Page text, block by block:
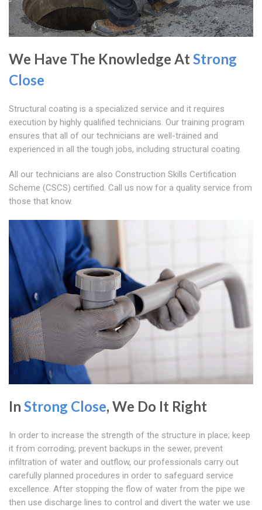
We Have The Knowledge AtStrong
Close
Structural coating is a specialized service and it requires
execution by highly qualified technicians. Our training program
ensures that all of our technicians are well-trained and
experienced in all the tough jobs, including structural coating.
All our technicians are also Construction Skills Certification
Scheme (CSCS) certified. Call us now for a quality service from
those that know.
In Strong Close, We Do It Right
In order to increase the strength of the structure in place; keep
it from corroding; prevent backups in the sewer, prevent
infiltration of water and outflow, our professionals carry out
carefully planned procedures in order to safeguard service
excellence. After stopping the flow of water from the pipe we
then use discharge lines to control and divert the water we use